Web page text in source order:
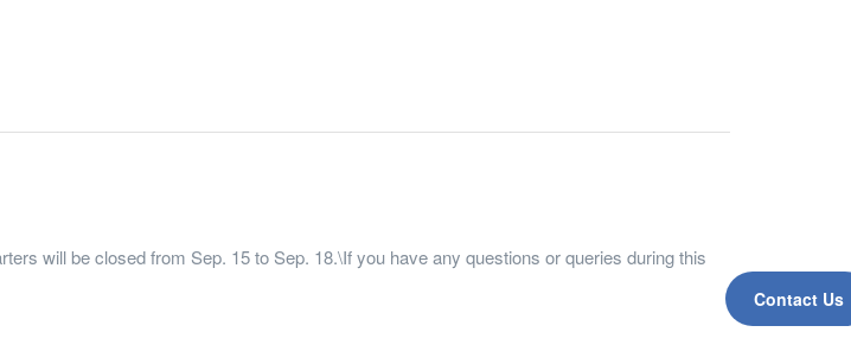
Contact Us
will be closed from Sep. 15 to Sep. 18.\If you have any questions or queries during this